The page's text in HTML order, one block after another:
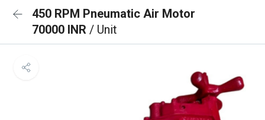
450 RPM Pneumatic Air Motor
70000 INR / Unit